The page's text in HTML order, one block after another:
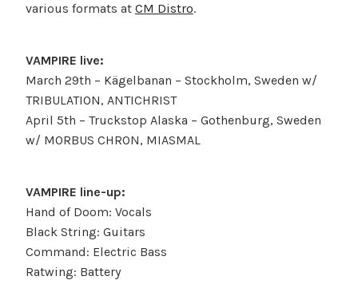
various formats at CM Distro.
VAMPIRE live:
March 29th – Kägelbanan – Stockholm, Sweden w/
TRIBULATION, ANTICHRIST
April 5th – Truckstop Alaska – Gothenburg, Sweden
w/ MORBUS CHRON, MIASMAL
VAMPIRE line-up:
Hand of Doom: Vocals
Black String: Guitars
Command: Electric Bass
Ratwing: Battery